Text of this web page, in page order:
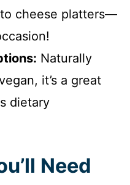
cheese platters—
Naturally
it’s a great
dietary
Need